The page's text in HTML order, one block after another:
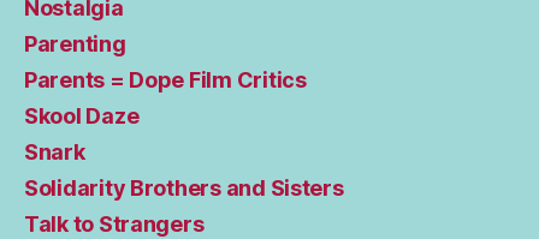
Nostalgia
Parenting
Parents = Dope Film Critics
Skool Daze
Snark
Solidarity Brothers and Sisters
Talk to Strangers